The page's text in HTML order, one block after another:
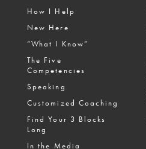
How I Help
New Here
“What I Know”
The Five
Competencies
Speaking
Customized Coaching
Find Your 3 Blocks
Long
In the Media